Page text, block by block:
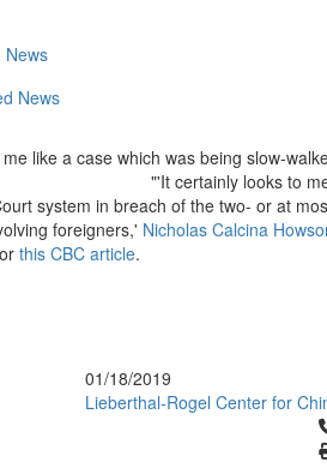
News
News
like a case which was being slow-
"'It certainly looks to
system in breach of the two- or at
foreigners,' Nicholas Calcina
this CBC article.
01/18/2019
Lieberthal-Rogel Center for